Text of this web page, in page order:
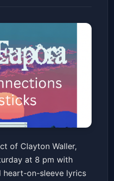
Gold
8:00 PM
Get Tickets
of Clayton Waller,
at 8 pm with
heart-on-sleeve lyrics